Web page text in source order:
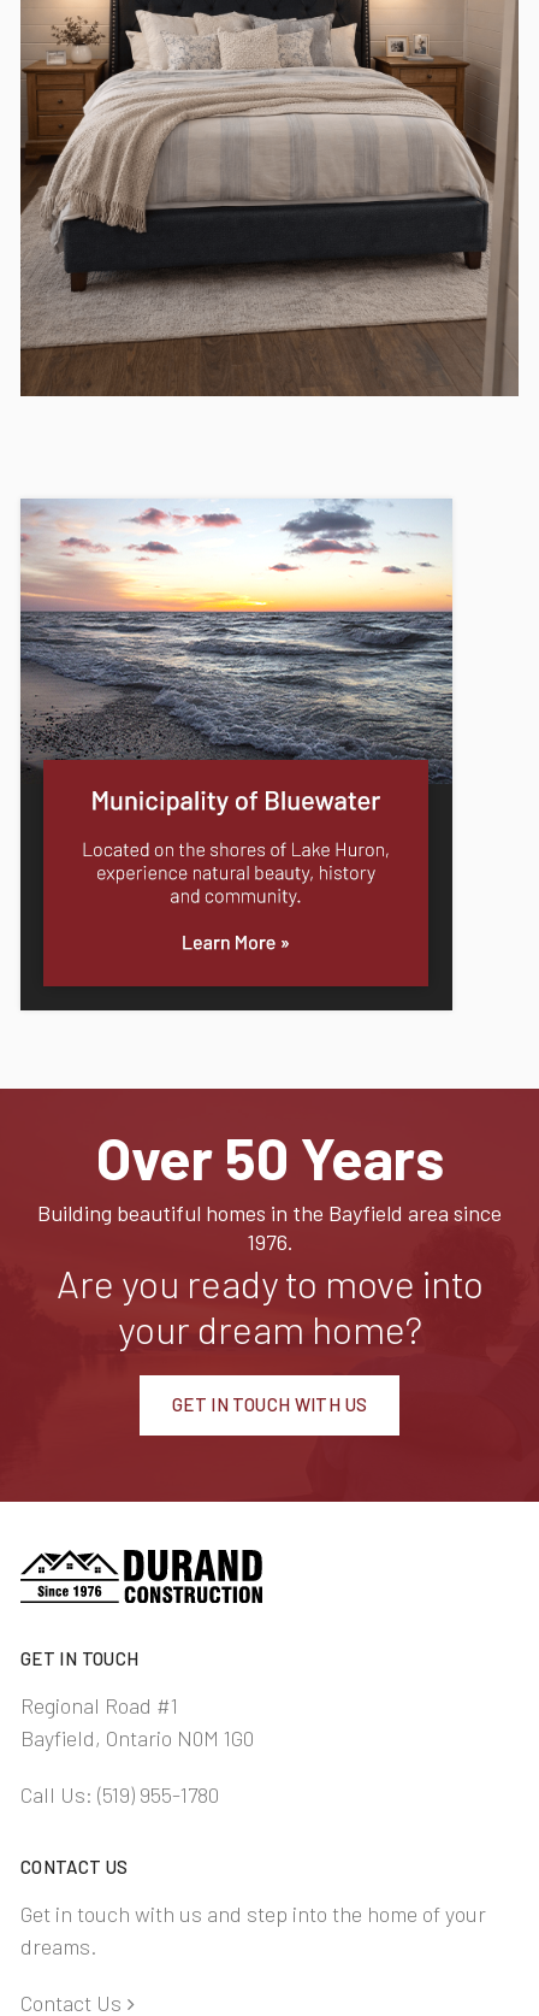
Over 50 Years
Building beautiful homes in the Bayfield area since
1976.
Are you ready to move into
your dream home?
GET IN TOUCH WITH US
GET IN TOUCH
Regional Road #1
Bayfield, Ontario N0M 1G0
Call Us: (519) 955-1780
CONTACT US
Get in touch with us and step into the home of your
dreams.
Contact Us